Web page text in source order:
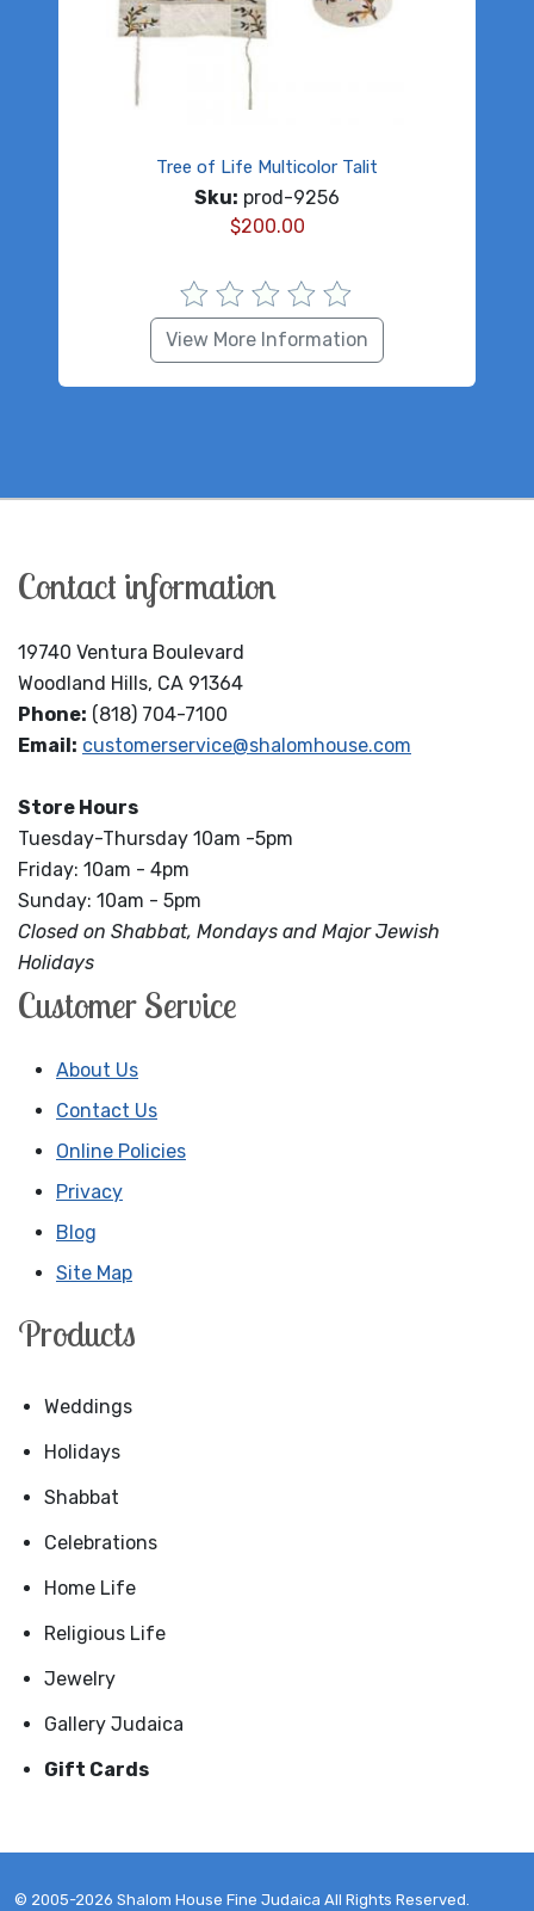
Tree of Life Multicolor Talit
Sku: prod-9256
$200.00
View More Information
Contact information
19740 Ventura Boulevard
Woodland Hills, CA 91364
Phone: (818) 704-7100
Email: customerservice@shalomhouse.com
Store Hours
Tuesday-Thursday 10am -5pm
Friday: 10am - 4pm
Sunday: 10am - 5pm
Closed on Shabbat, Mondays and Major Jewish
Holidays
Customer Service
About Us
Contact Us
Online Policies
Privacy
Blog
Site Map
Products
Weddings
Holidays
Shabbat
Celebrations
Home Life
Religious Life
Jewelry
Gallery Judaica
Gift Cards
© 2005-2026 Shalom House Fine Judaica All Rights Reserved.